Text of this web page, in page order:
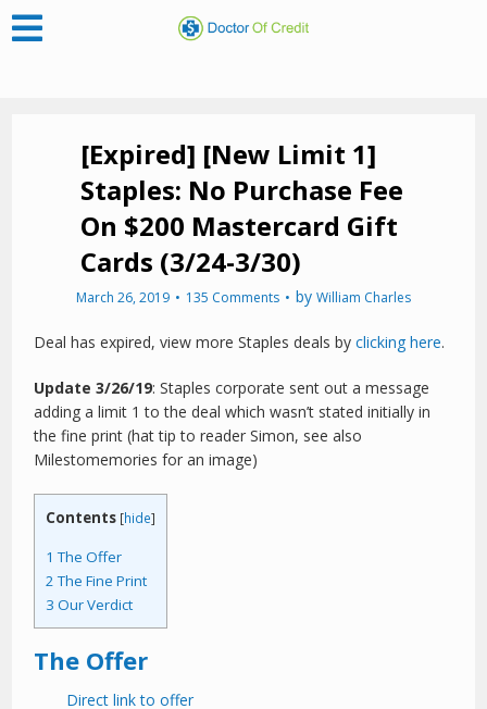
[Expired] [New Limit 1]
Staples: No Purchase Fee
On $200 Mastercard Gift
Cards (3/24-3/30)
March 26, 2019 135 Comments by William Charles
Deal has expired, view more Staples deals byclicking here.
Update 3/26/19: Staples corporate sent out a message
adding a limit 1 to the deal which wasn’t stated initially in
the fine print (hat tip to reader Simon, see also
Milestomemories for an image)
Contents [hide]
1 The Offer
2The Fine Print
3 Our Verdict
The Offer
Direct link to offer